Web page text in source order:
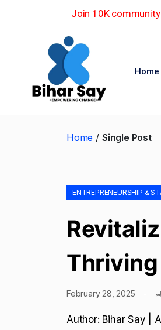
Join 10K
Home
Home Single Post
ENTREPRENEURSHIP &
Thriving
February 28, 2025
Author: Bihar Say |